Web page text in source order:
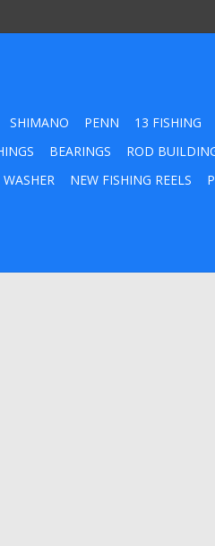
SHIMANO PENN 13 FISHING
BEARINGS ROD
NEW FISHING REELS